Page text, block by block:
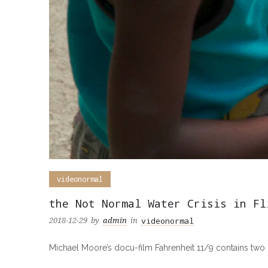
videonormal
the Not Normal Water Crisis in
2018-12-29 by admin in videonormal
Michael Moore’s docu-film Fahrenheit 11/9 contains